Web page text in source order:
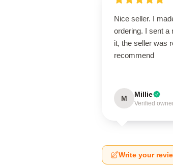
Nice seller. I
ordering. I sent a
it, the seller was
recommend
M Millie
Verified
Write your